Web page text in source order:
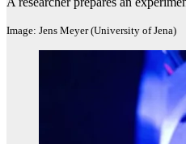
Image: Jens Meyer (University of Jena)